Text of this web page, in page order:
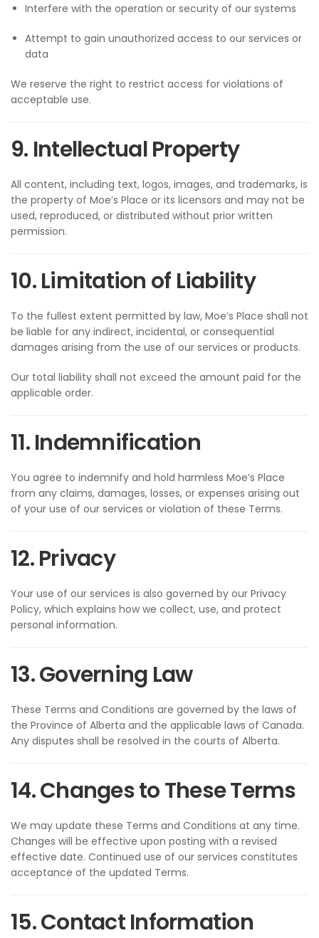
Interfere with the operation or security of our systems
Attempt to gain unauthorized access to our services or
data
We reserve the right to restrict access for violations of
acceptable use.
9. Intellectual Property
All content, including text, logos, images, and trademarks, is
the property of Moe’s Place or its licensors and may not be
used, reproduced, or distributed without prior written
permission.
10. Limitation of Liability
To the fullest extent permitted by law, Moe’s Place shall not
be liable for any indirect, incidental, or consequential
damages arising from the use of our services or products.
Our total liability shall not exceed the amount paid for the
applicable order.
11. Indemnification
You agree to indemnify and hold harmless Moe’s Place
from any claims, damages, losses, or expenses arising out
of your use of our services or violation of these Terms.
12. Privacy
Your use of our services is also governed by our Privacy
Policy, which explains how we collect, use, and protect
personal information.
13. Governing Law
These Terms and Conditions are governed by the laws of
the Province of Alberta and the applicable laws of Canada.
Any disputes shall be resolved in the courts of Alberta.
14. Changes to These Terms
We may update these Terms and Conditions at any time.
Changes will be effective upon posting with a revised
effective date. Continued use of our services constitutes
acceptance of the updated Terms.
15. Contact Information